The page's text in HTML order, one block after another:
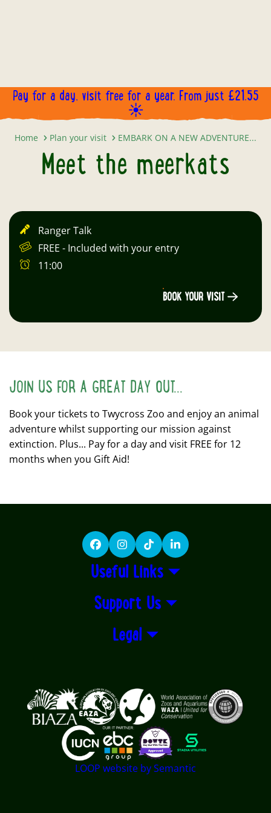
Pay for a day, visit free for a year. From just £21.55
☀️
Home Plan your visit EMBARK ON A NEW ADVENTURE...
Meet the meerkats
Ranger Talk
FREE - Included with your entry
11:00
BOOK YOUR VISIT
JOIN US FOR A GREAT DAY OUT...
Book your tickets to Twycross Zoo and enjoy an animal
adventure whilst supporting our mission against
extinction. Plus... Pay for a day and visit FREE for 12
months when you Gift Aid!
FacebookInstagram
TikTokLinkedIn
Useful Links
Support Us
Legal
Logos explanatory text goes here
LOOP website by Semantic